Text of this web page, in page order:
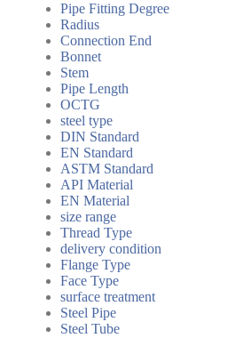
Pipe Fitting Degree
Radius
Connection End
Bonnet
Stem
Pipe Length
OCTG
steel type
DIN Standard
EN Standard
ASTM Standard
API Material
EN Material
size range
Thread Type
delivery condition
Flange Type
Face Type
surface treatment
Steel Pipe
Steel Tube